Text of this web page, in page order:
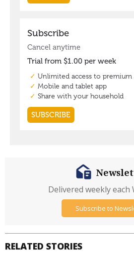
RELATED STORIES
Delivered weekly each
Subscribe to